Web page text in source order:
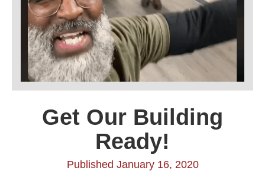
Get Our Building
Ready!
Published January 16, 2020